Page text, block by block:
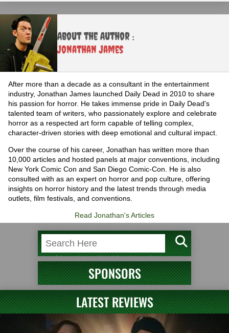
About the Author :
Jonathan James
After more than a decade as a consultant in the entertainment
industry, Jonathan James launched Daily Dead in 2010 to share
his passion for horror. He takes immense pride in Daily Dead's
talented team of writers, who passionately explore and celebrate
horror as a respected art form capable of telling complex,
character-driven stories with deep emotional and cultural impact.
Over the course of his career, Jonathan has written more than
10,000 articles and hosted panels at major conventions, including
New York Comic Con and San Diego Comic-Con. He is also
consulted with as an expert on horror and pop culture, offering
insights on horror history and the latest trends through media
outlets, film festivals, and conventions.
Read Jonathan's Articles
SPONSORS
LATEST REVIEWS